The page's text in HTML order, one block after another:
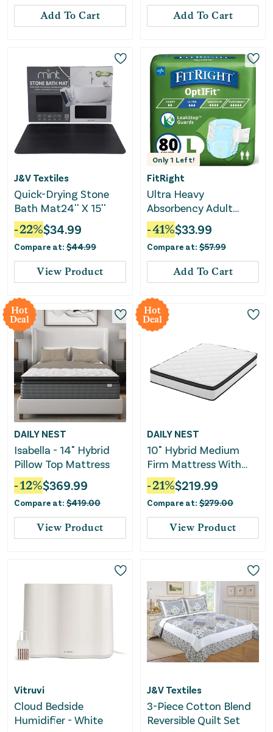
Add To Cart Add To Cart
J&V Textiles
Quick-Drying Stone
Bath Mat24'' X 15''
-22%$34.99
Compare at: $44.99
View Product
Only 1 Left!
FitRight
Ultra Heavy
Absorbency Adult
Diapers - Large 80
Count
-41%$33.99
Compare at: $57.99
Add To Cart
Hot
Deal
DAILY NEST
Isabella - 14" Hybrid
Pillow Top Mattress
-12%$369.99
Compare at: $419.00
View Product
Hot
Deal
DAILY NEST
10" Hybrid Medium
Firm Mattress With
Memory Foam &
Pocket Coils
-21%$219.99
Compare at: $279.00
View Product
Vitruvi
Cloud Bedside
Humidifier - White
J&V Textiles
3-Piece Cotton Blend
Reversible Quilt Set